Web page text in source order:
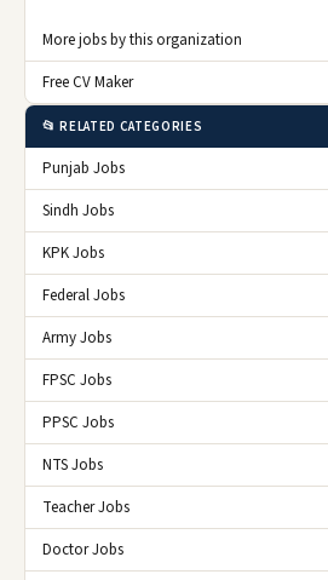
More jobs by this organization
Free CV Maker
📂 RELATED CATEGORIES
Punjab Jobs
Sindh Jobs
KPK Jobs
Federal Jobs
Army Jobs
FPSC Jobs
PPSC Jobs
NTS Jobs
Teacher Jobs
Doctor Jobs